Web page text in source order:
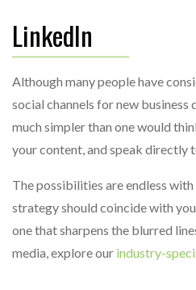
LinkedIn
Although many people have
social channels for new
much simpler than one would
your content, and speak directly
The possibilities are endless
strategy should coincide with
one that sharpens the blurred
media, explore our industry-